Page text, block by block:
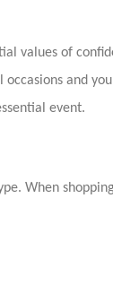
values of
and
event.
When